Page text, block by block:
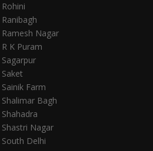
Nagar
K Puram
Farm
Bagh
Nagar
Delhi